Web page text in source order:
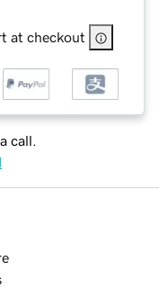
at checkout
call.